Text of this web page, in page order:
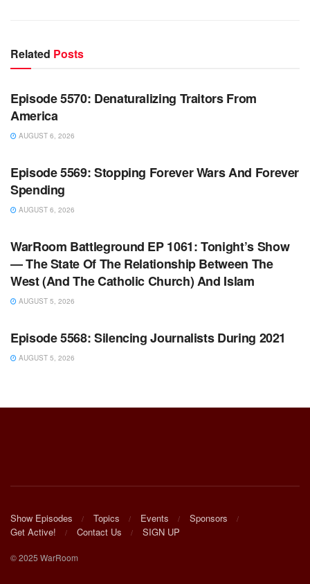
Related Posts
WARROOM
Episode 5570: Denaturalizing Traitors From
America
AUGUST 6, 2026
WARROOM FULL EPISODES | STEPHEN K. BANNON’S
Episode 5569: Stopping Forever Wars And Forever
Spending
AUGUST 6, 2026
WARROOM FULL EPISODES | STEPHEN K. BANNON’S
WarRoom Battleground EP 1061: Tonight’s Show
— The State Of The Relationship Between The
West (And The Catholic Church) And Islam
AUGUST 5, 2026
WARROOM FULL EPISODES | STEPHEN K. BANNON’S
Episode 5568: Silencing Journalists During 2021
AUGUST 5, 2026
Show Episodes Topics Events
Sponsors
Get Active!
Contact Us SIGN UP
© 2025 WarRoom